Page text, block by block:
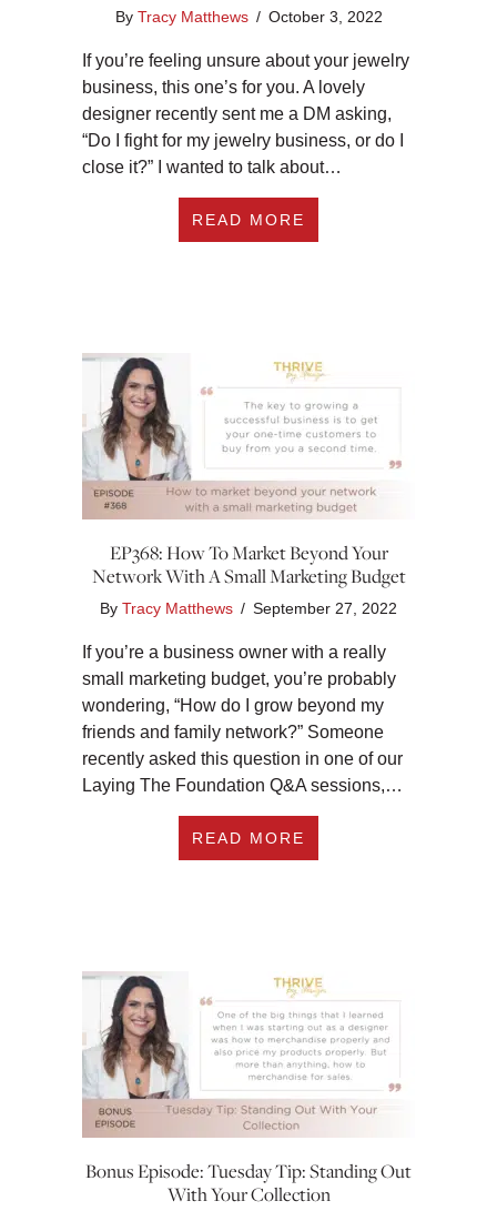
By Tracy Matthews / October 3, 2022
If you’re feeling unsure about your jewelry
business, this one’s for you. A lovely
designer recently sent me a DM asking,
“Do I fight for my jewelry business, or do I
close it?” I wanted to talk about…
READ MORE
EP368: How To Market Beyond Your
Network With A Small Marketing Budget
By Tracy Matthews / September 27, 2022
If you’re a business owner with a really
small marketing budget, you’re probably
wondering, “How do I grow beyond my
friends and family network?” Someone
recently asked this question in one of our
Laying The Foundation Q&A sessions,…
READ MORE
Bonus Episode: Tuesday Tip: Standing Out
With Your Collection